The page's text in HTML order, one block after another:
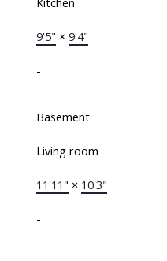
9'5" × 9'4"
-
Basement
Living room
11'11" × 10'3"
-